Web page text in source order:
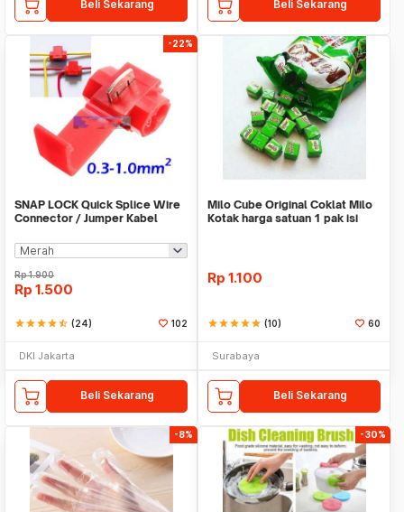
Beli Sekarang Beli Sekarang
-22%
SNAP LOCK Quick Splice Wire
Connector / Jumper Kabel
Rp1.900
Rp 1.500
starstarstarstarstar_half (24) 102
DKI Jakarta
Beli Sekarang
Milo Cube Original Coklat Milo
Kotak harga satuan 1 pak isi
Rp 1.100
starstarstarstarstar (10) 60
Surabaya
Beli Sekarang
-8% -30%